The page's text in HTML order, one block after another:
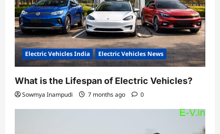
Electric Vehicles India Electric Vehicles News
What is the Lifespan of Electric Vehicles?
Sowmya Inampudi 7 months ago 0